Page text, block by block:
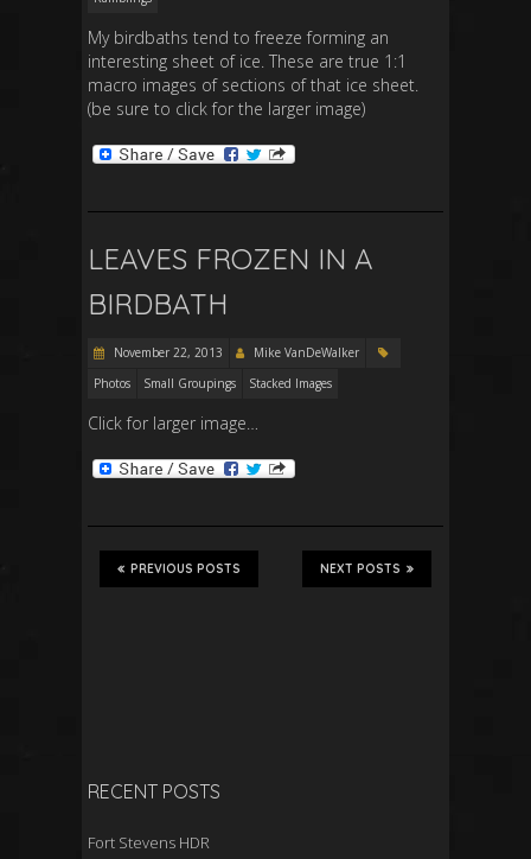
My birdbaths tend to freeze forming an
interesting sheet of ice. These are true 1:1
macro images of sections of that ice sheet.
(be sure to click for the larger image)
LEAVES FROZEN IN A
BIRDBATH
November 22, 2013
Mike VanDeWalker
Photos
Small Groupings Stacked Images
Click for larger image…
PREVIOUS POSTS NEXT POSTS
RECENT POSTS
Fort Stevens HDR